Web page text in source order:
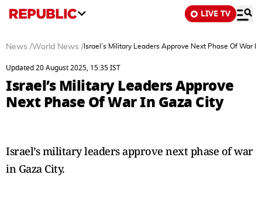
LIVE TV
News /World News / Israel’s Military Leaders Approve Next Phase Of War In
Updated 20 August 2025, 15:35 IST
Israel’s Military Leaders Approve
Next Phase Of War In Gaza City
Israel’s military leaders approve next phase of war
in Gaza City.